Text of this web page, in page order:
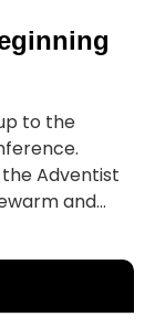
to the
Adventist
and...